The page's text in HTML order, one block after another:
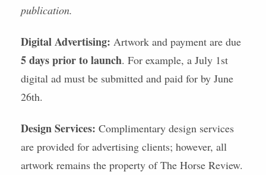
publication.
Digital Advertising: Artwork and payment are due
5 days prior to launch. For example, a July 1st
digital ad must be submitted and paid for by June
26th.
Design Services: Complimentary design services
are provided for advertising clients; however, all
artwork remains the property of The Horse Review.